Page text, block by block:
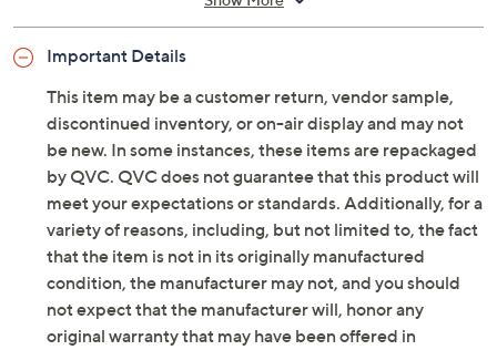
Important Details
This item may be a customer return, vendor sample,
discontinued inventory, or on-air display and may not
be new. In some instances, these items are repackaged
by QVC. QVC does not guarantee that this product will
meet your expectations or standards. Additionally, for a
variety of reasons, including, but not limited to, the fact
that the item is not in its originally manufactured
condition, the manufacturer may not, and you should
not expect that the manufacturer will, honor any
original warranty that may have been offered in